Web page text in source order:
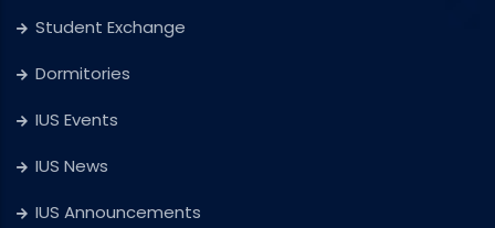
Student Exchange
Dormitories
IUS Events
IUS News
IUS Announcements